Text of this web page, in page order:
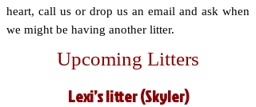
heart, call us or drop us an email and ask when
we might be having another litter.
Upcoming Litters
Lexi’s litter (Skyler)